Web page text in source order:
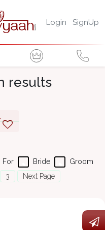
Login SignUp
results
Groom
Bride
For
3 Next Page